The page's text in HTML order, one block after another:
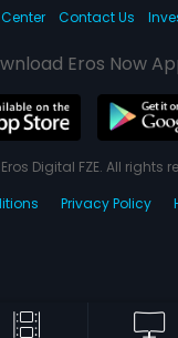
Contact Us
Eros Now
Digital FZE. All rights
Privacy Policy